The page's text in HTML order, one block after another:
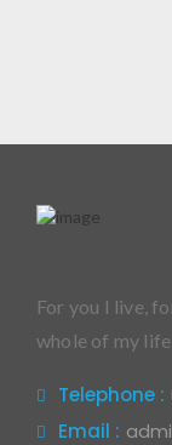
For you I live,
whole of my life
Telephone :
Email :